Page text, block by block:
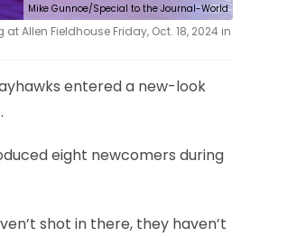
Mike Gunnoe/Special to the Journal-World
Allen Fieldhouse Friday, Oct. 18, 2024 in
entered a new-look
eight newcomers during
shot in there, they haven’t